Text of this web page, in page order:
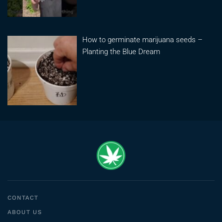
How to germinate marijuana seeds –
Planting the Blue Dream
CONTACT
ABOUT US